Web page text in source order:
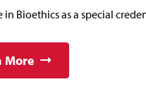
in Bioethics as a special
More